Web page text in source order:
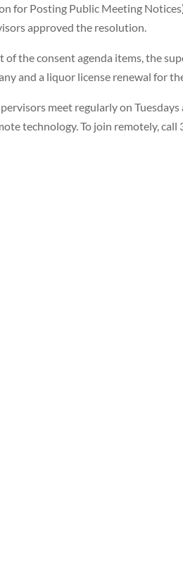
for Posting Public Meeting
approved the resolution.
of the consent agenda items, the
and a liquor license renewal for
meet regularly on
technology. To join remotely,